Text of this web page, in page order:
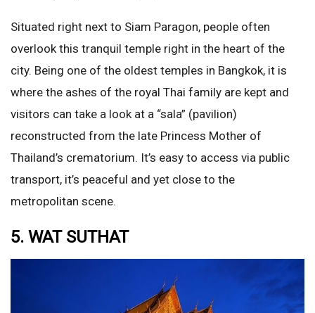
Situated right next to Siam Paragon, people often
overlook this tranquil temple right in the heart of the
city. Being one of the oldest temples in Bangkok, it is
where the ashes of the royal Thai family are kept and
visitors can take a look at a “sala” (pavilion)
reconstructed from the late Princess Mother of
Thailand’s crematorium. It’s easy to access via public
transport, it’s peaceful and yet close to the
metropolitan scene.
5. WAT SUTHAT